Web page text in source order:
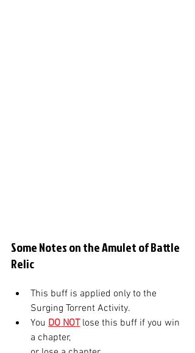
Some Notes on the Amulet of Battle
Relic
This buff is applied only to the
Surging Torrent Activity.
You DO NOT lose this buff if you win
a chapter,